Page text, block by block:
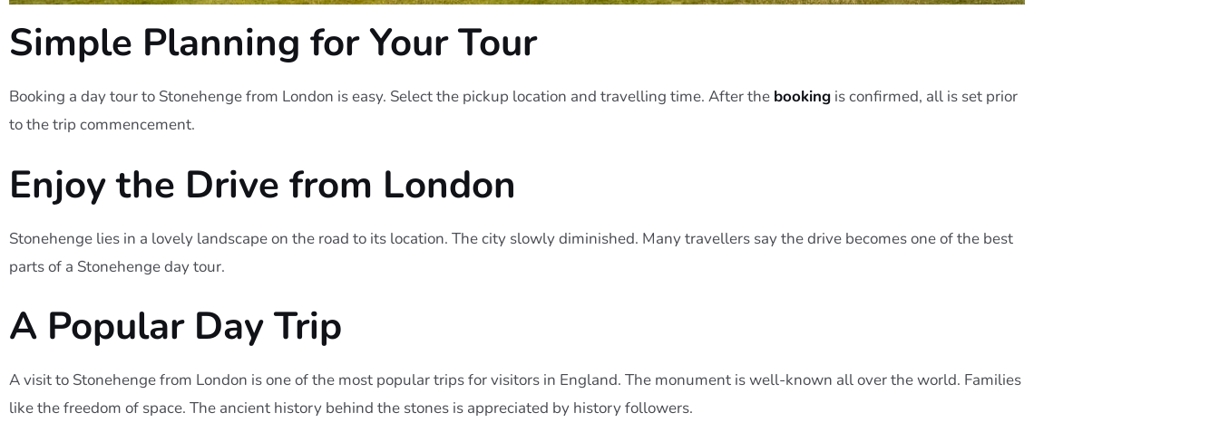
Simple Planning for Your Tour
Booking a day tour to Stonehenge from London is easy. Select the pickup location and travelling time. After the booking is confirmed, all is set prior
to the trip commencement.
Enjoy the Drive from London
Stonehenge lies in a lovely landscape on the road to its location. The city slowly diminished. Many travellers say the drive becomes one of the best
parts of a Stonehenge day tour.
A Popular Day Trip
A visit to Stonehenge from London is one of the most popular trips for visitors in England. The monument is well-known all over the world. Families
like the freedom of space. The ancient history behind the stones is appreciated by history followers.